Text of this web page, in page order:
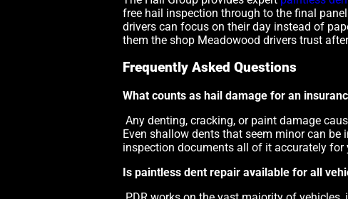
free hail inspection through to the final
drivers can focus on their day instead of
them the shop Meadowood drivers trust
Frequently Asked Questions
What counts as hail damage for an
Any denting, cracking, or paint damage
Even shallow dents that seem minor can
inspection documents all of it accurately for
Is paintless dent repair available for all